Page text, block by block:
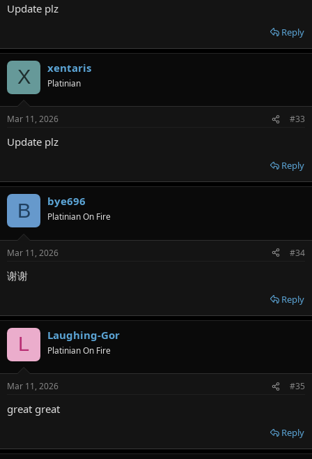
Update plz
Reply
X xentaris
Platinian
Mar 11, 2026 #33
Update plz
Reply
B bye696
Platinian On Fire
Mar 11, 2026 #34
谢谢
Reply
L Laughing-Gor
Platinian On Fire
Mar 11, 2026 #35
great great
Reply